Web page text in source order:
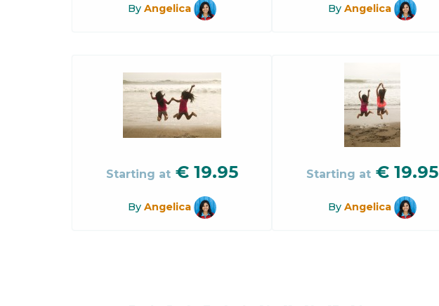
By Angelica By Angelica
Starting at € 19.95
By Angelica
Starting at € 19.95
By Angelica